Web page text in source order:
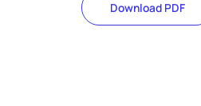
Download PDF